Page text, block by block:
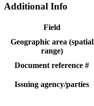
Additional Info
Field
Geographic area (spatial
range)
Document reference #
Issuing agency/parties